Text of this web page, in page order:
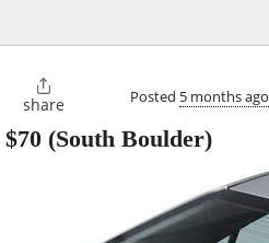

share Posted 5 months ago
$70 (South Boulder)